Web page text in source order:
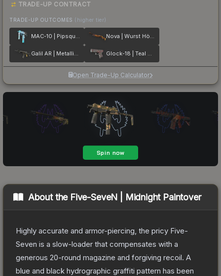
TRADE-UP CONTRACT
TRADE-UP OUTCOMES (higher tier)
MAC-10 | Pipsqueak Nova | Wurst Hölle
Galil AR | Metallic Squeezer Glock-18 | Teal Graf
Open Trade-Up Calculator
About the Five-SeveN | Midnight Paintover
Highly accurate and armor-piercing, the pricy Five-
Seven is a slow-loader that compensates with a
generous 20-round magazine and forgiving recoil. A
blue and black hydrographic graffiti pattern has been